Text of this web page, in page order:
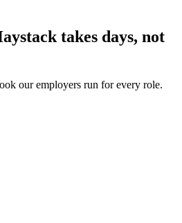
takes days, not
our employers run for every role.